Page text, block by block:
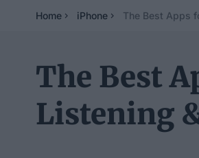
Home iPhone The Best Apps
The Best
Listening